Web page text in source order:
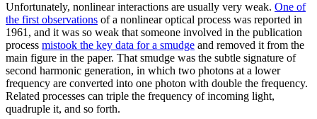
Unfortunately, nonlinear interactions are usually very weak. One of
the first observations of a nonlinear optical process was reported in
1961, and it was so weak that someone involved in the publication
process mistook the key data for a smudge and removed it from the
main figure in the paper. That smudge was the subtle signature of
second harmonic generation, in which two photons at a lower
frequency are converted into one photon with double the frequency.
Related processes can triple the frequency of incoming light,
quadruple it, and so forth.